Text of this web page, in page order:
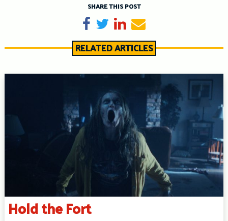
SHARE THIS POST
Share on Facebook
TweetShare on LinkedIn
Send email
RELATED ARTICLES
Hold the Fort